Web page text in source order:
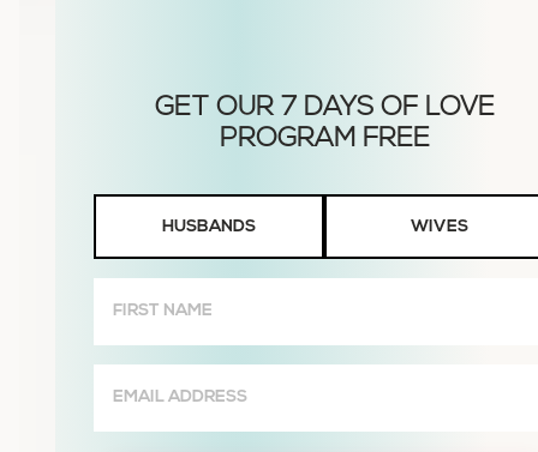
Wives
HUSBANDS WIVES
Name
(Required)